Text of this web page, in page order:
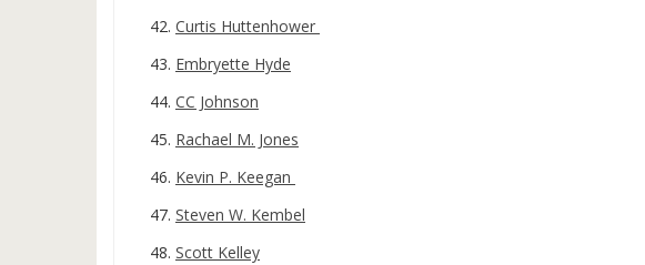
Curtis Huttenhower
Embryette Hyde
CC Johnson
Rachael M. Jones
Kevin P. Keegan
Steven W. Kembel
Scott Kelley